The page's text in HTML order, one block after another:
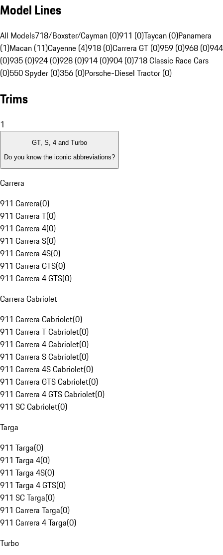
Model Lines
All Models718/Boxster/Cayman (0)911 (0)Taycan (0)Panamera
(1)Macan (11)Cayenne (4)918 (0)Carrera GT (0)959 (0)968 (0)944
(0)935 (0)924 (0)928 (0)914 (0)904 (0)718 Classic Race Cars
(0)550 Spyder (0)356 (0)Porsche-Diesel Tractor (0)
Trims
1
GT, S, 4 and Turbo
Do you know the iconic abbreviations?
Carrera
911 Carrera(0)
911 Carrera T(0)
911 Carrera 4(0)
911 Carrera S(0)
911 Carrera 4S(0)
911 Carrera GTS(0)
911 Carrera 4 GTS(0)
Carrera Cabriolet
911 Carrera Cabriolet(0)
911 Carrera T Cabriolet(0)
911 Carrera 4 Cabriolet(0)
911 Carrera S Cabriolet(0)
911 Carrera 4S Cabriolet(0)
911 Carrera GTS Cabriolet(0)
911 Carrera 4 GTS Cabriolet(0)
911 SC Cabriolet(0)
Targa
911 Targa(0)
911 Targa 4(0)
911 Targa 4S(0)
911 Targa 4 GTS(0)
911 SC Targa(0)
911 Carrera Targa(0)
911 Carrera 4 Targa(0)
Turbo